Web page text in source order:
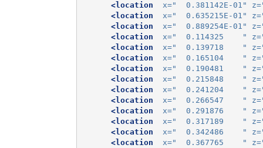
<location
x="  0.381142E-01" z=
<location
x="  0.635215E-01" z=
<location
x="  0.889254E-01" z=
<location
x="  0.114325    " z=
<location
x="  0.139718    " z=
<location
x="  0.165104    " z=
<location
x="  0.190481    " z=
<location
x="  0.215848    " z=
<location
x="  0.241204    " z=
<location
x="  0.266547    " z=
<location
x="  0.291876    " z=
<location
x="  0.317189    " z=
<location
x="  0.342486    " z=
<location
x="  0.367765    " z=